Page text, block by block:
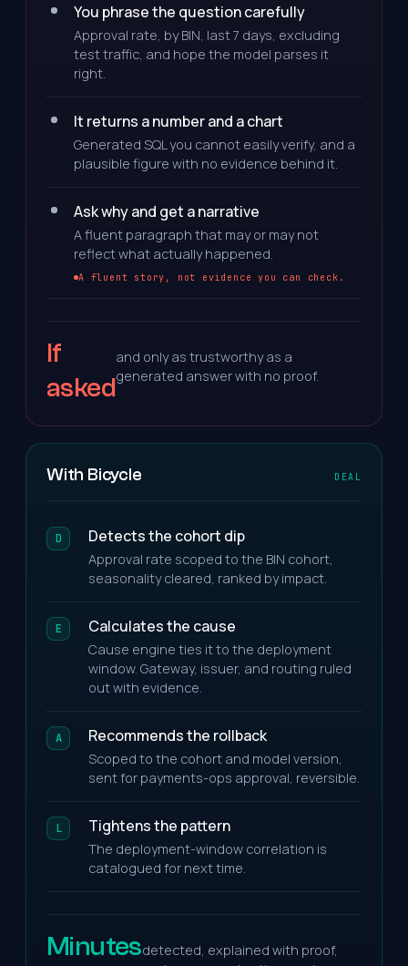
You phrase the question carefully
Approval rate, by BIN, last 7 days, excluding
test traffic, and hope the model parses it
right.
It returns a number and a chart
Generated SQL you cannot easily verify, and a
plausible figure with no evidence behind it.
Ask why and get a narrative
A fluent paragraph that may or may not
reflect what actually happened.
A fluent story, not evidence you can check.
If
asked
and only as trustworthy as a
generated answer with no proof.
With Bicycle DEAL
D Detects the cohort dip
Approval rate scoped to the BIN cohort,
seasonality cleared, ranked by impact.
E Calculates the cause
Cause engine ties it to the deployment
window. Gateway, issuer, and routing ruled
out with evidence.
A Recommends the rollback
Scoped to the cohort and model version,
sent for payments-ops approval, reversible.
L Tightens the pattern
The deployment-window correlation is
catalogued for next time.
Minutesdetected, explained with proof,